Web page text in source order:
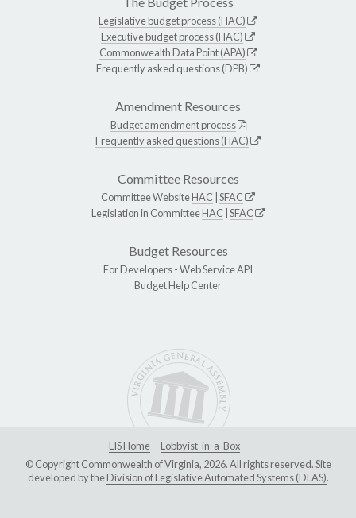
Legislative budget process (HAC)
Executive budget process (HAC)
Commonwealth Data Point (APA)
Frequently asked questions (DPB)
Amendment Resources
Budget amendment process
Frequently asked questions (HAC)
Committee Resources
Committee WebsiteHAC SFAC
Legislation in CommitteeHAC SFAC
Budget Resources
For Developers -Web Service API
Budget Help Center
LIS Home
Lobbyist-in-a-Box
© Copyright Commonwealth of Virginia, 2026. All rights reserved. Site
developed by theDivision of Legislative Automated Systems (DLAS).